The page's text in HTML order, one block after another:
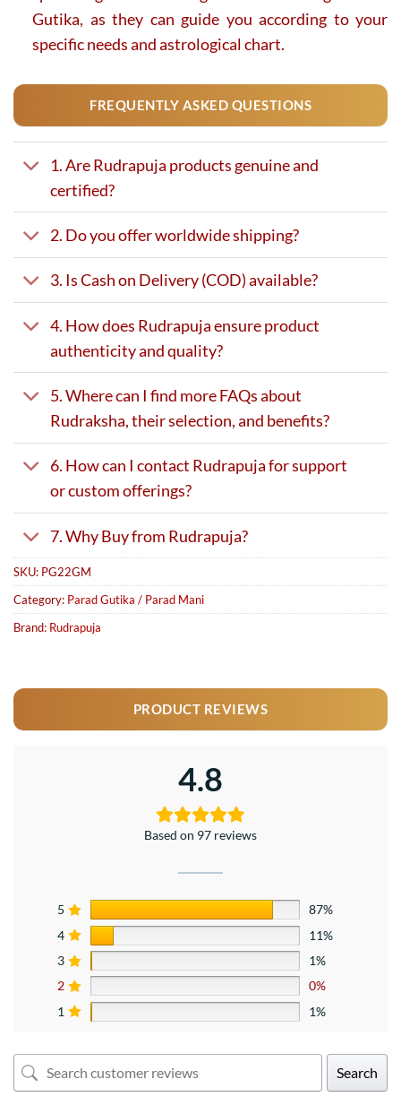
Gutika, as they can guide you according to your
specific needs and astrological chart.
FREQUENTLY ASKED QUESTIONS
1. Are Rudrapuja products genuine and
certified?
2. Do you offer worldwide shipping?
3. Is Cash on Delivery (COD) available?
4. How does Rudrapuja ensure product
authenticity and quality?
5. Where can I find more FAQs about
Rudraksha, their selection, and benefits?
6. How can I contact Rudrapuja for support
or custom offerings?
7. Why Buy from Rudrapuja?
SKU: PG22GM
Category: Parad Gutika / Parad Mani
Brand: Rudrapuja
PRODUCT REVIEWS
4.8
Based on 97 reviews
5
87%
4
11%
3
1%
2
0%
1
1%
Search